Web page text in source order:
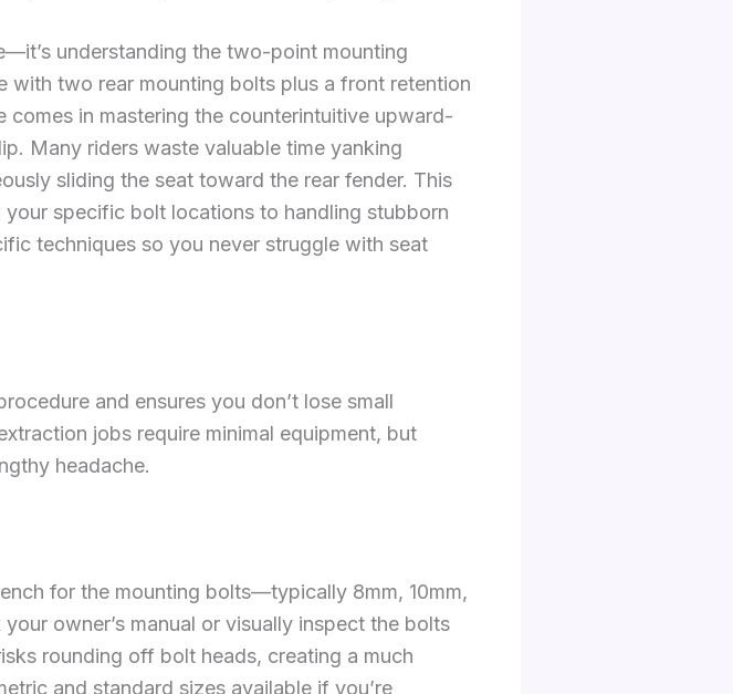
understanding the two-point mounting
with two rear mounting bolts plus a front retention
in mastering the counterintuitive upward-
Many riders waste valuable time yanking
sliding the seat toward the rear fender. This
specific bolt locations to handling stubborn
techniques so you never struggle with seat
and ensures you don’t lose small
jobs require minimal equipment, but
headache.
for the mounting bolts—typically 8mm, 10mm,
owner’s manual or visually inspect the bolts
rounding off bolt heads, creating a much
and standard sizes available if you’re